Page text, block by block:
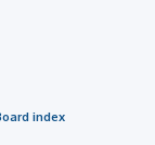
index